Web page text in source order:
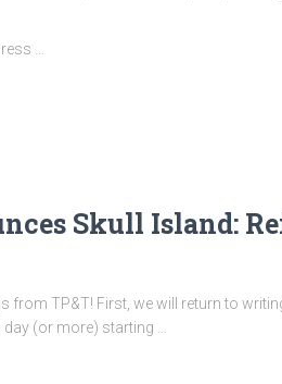
…
Skull Island:
from TP&T! First, we will return to
(or more) starting …